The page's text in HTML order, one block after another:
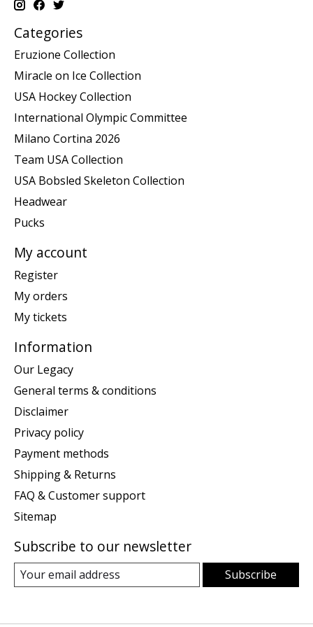
Categories
Eruzione Collection
Miracle on Ice Collection
USA Hockey Collection
International Olympic Committee
Milano Cortina 2026
Team USA Collection
USA Bobsled Skeleton Collection
Headwear
Pucks
My account
Register
My orders
My tickets
Information
Our Legacy
General terms & conditions
Disclaimer
Privacy policy
Payment methods
Shipping & Returns
FAQ & Customer support
Sitemap
Subscribe to our newsletter
Subscribe